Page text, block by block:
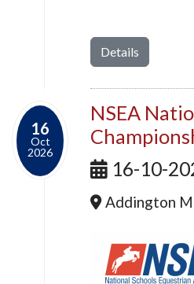
Details
16
Oct
2026
NSEA
16-10-
Addington